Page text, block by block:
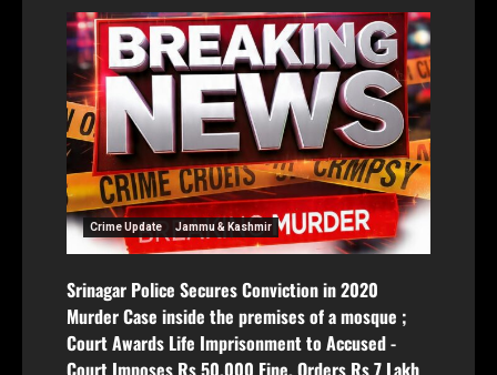
Crime Update Jammu & Kashmir
Srinagar Police Secures Conviction in 2020
Murder Case inside the premises of a mosque ;
Court Awards Life Imprisonment to Accused -